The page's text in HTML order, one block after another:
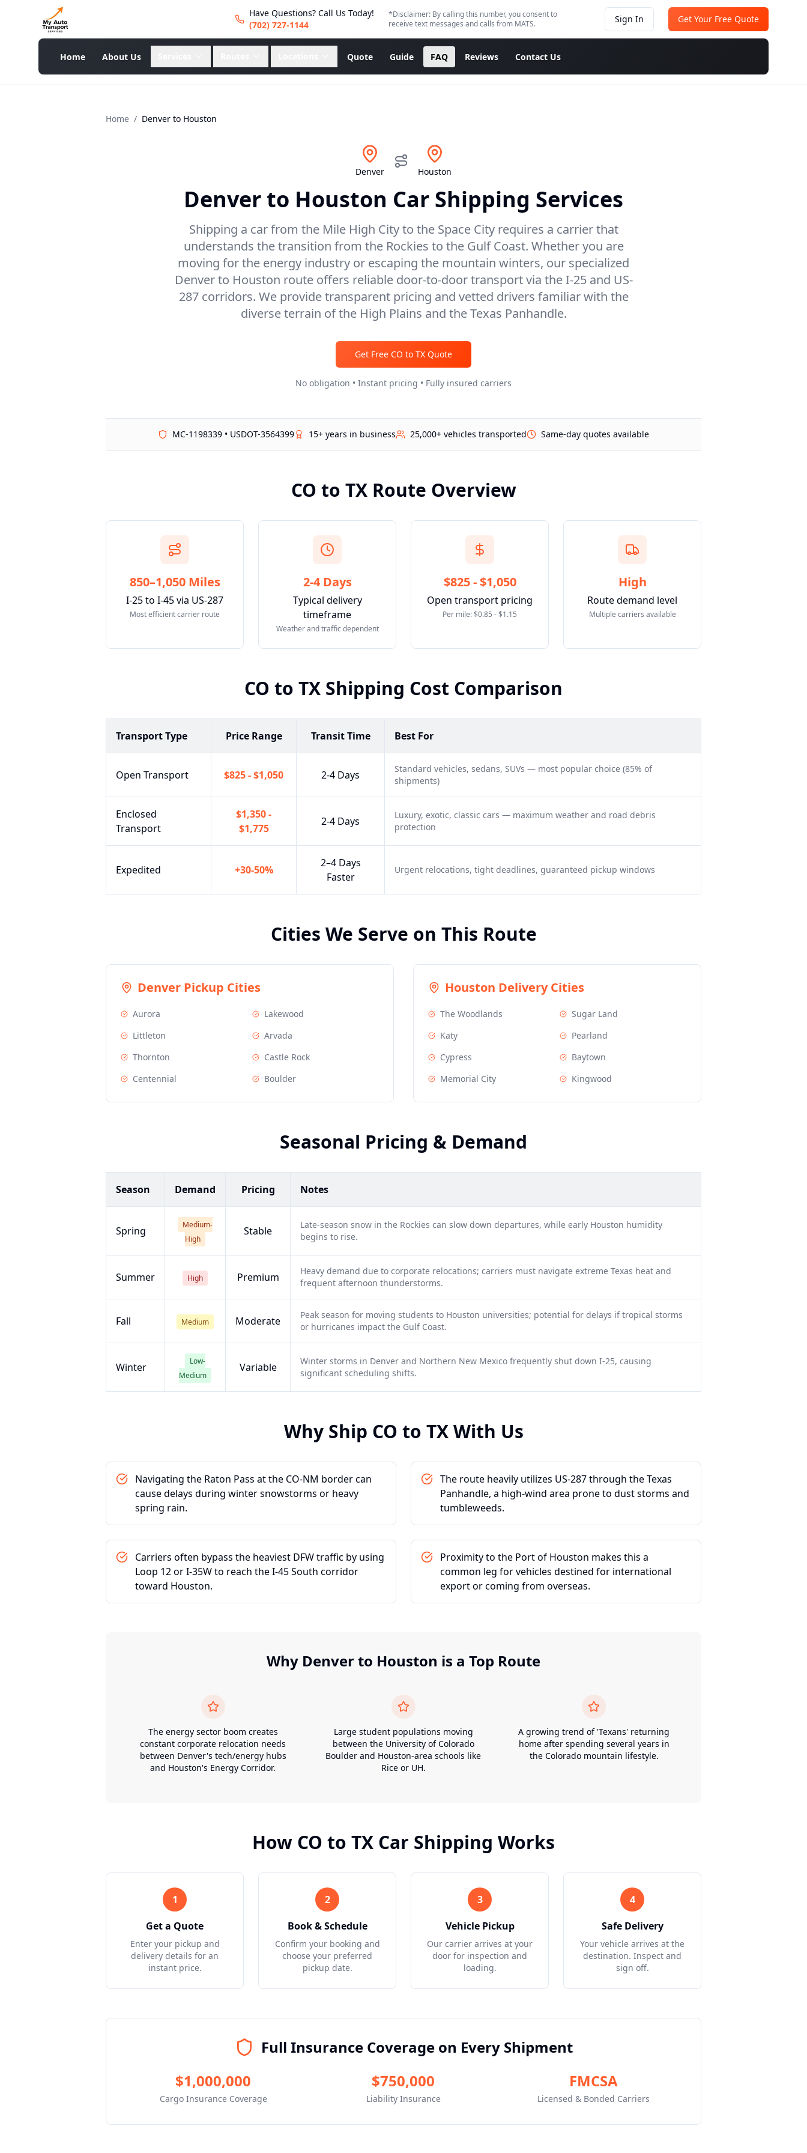
Have Questions? Call Us Today!
(702) 727-1144
*Disclaimer: By calling this number, you consent to
receive text messages and calls from MATS.
Sign In Get Your Free Quote
Home About Us Quote Guide FAQ Reviews Contact Us
Home / Denver to Houston
Denver Houston
Denverto Houston Car Shipping Services
Shipping a car from the Mile High City to the Space City requires a carrier that
understands the transition from the Rockies to the Gulf Coast. Whether you are
moving for the energy industry or escaping the mountain winters, our specialized
Denver to Houston route offers reliable door-to-door transport via the I-25 and US-
287 corridors. We provide transparent pricing and vetted drivers familiar with the
diverse terrain of the High Plains and the Texas Panhandle.
Get Free CO to TX Quote
No obligation • Instant pricing • Fully insured carriers
MC-1198339 • USDOT-3564399 15+ years in business 25,000+ vehicles transported Same-day quotes available
CO to TXRoute Overview
850–1,050 Miles
I-25 to I-45 via US-287
Most efficient carrier route
2-4 Days
Typical delivery
timeframe
Weather and traffic dependent
$825 - $1,050
Open transport pricing
Per mile: $0.85 - $1.15
High
Route demand level
Multiple carriers available
CO to TX Shipping Cost Comparison
Transport Type Price Range Transit Time Best For
Open Transport $825 - $1,050 2-4 Days
Standard vehicles, sedans, SUVs — most popular choice (85% of
shipments)
Enclosed
Transport
$1,350 -
$1,775
2-4 Days
Luxury, exotic, classic cars — maximum weather and road debris
protection
Expedited +30-50%
2–4 Days
Faster
Urgent relocations, tight deadlines, guaranteed pickup windows
Cities We Serve on This Route
Denver Pickup Cities
Aurora
Lakewood
Littleton
Arvada
Thornton
Castle Rock
Centennial
Boulder
Houston Delivery Cities
The Woodlands
Sugar Land
Katy
Pearland
Cypress
Baytown
Memorial City
Kingwood
Seasonal Pricing & Demand
Season Demand Pricing Notes
Spring
Medium-
High
Stable
Late-season snow in the Rockies can slow down departures, while early Houston humidity
begins to rise.
Summer High Premium
Heavy demand due to corporate relocations; carriers must navigate extreme Texas heat and
frequent afternoon thunderstorms.
Fall Medium Moderate
Peak season for moving students to Houston universities; potential for delays if tropical storms
or hurricanes impact the Gulf Coast.
Winter
Low-
Medium
Variable
Winter storms in Denver and Northern New Mexico frequently shut down I-25, causing
significant scheduling shifts.
Why Ship CO to TXWith Us
Navigating the Raton Pass at the CO-NM border can
cause delays during winter snowstorms or heavy
spring rain.
The route heavily utilizes US-287 through the Texas
Panhandle, a high-wind area prone to dust storms and
tumbleweeds.
Carriers often bypass the heaviest DFW traffic by using
Loop 12 or I-35W to reach the I-45 South corridor
toward Houston.
Proximity to the Port of Houston makes this a
common leg for vehicles destined for international
export or coming from overseas.
Why Denverto Houston is a Top Route
The energy sector boom creates
constant corporate relocation needs
between Denver's tech/energy hubs
and Houston's Energy Corridor.
Large student populations moving
between the University of Colorado
Boulder and Houston-area schools like
Rice or UH.
A growing trend of 'Texans' returning
home after spending several years in
the Colorado mountain lifestyle.
How CO to TX Car Shipping Works
1
Get a Quote
Enter your pickup and
delivery details for an
instant price.
2
Book & Schedule
Confirm your booking and
choose your preferred
pickup date.
3
Vehicle Pickup
Our carrier arrives at your
door for inspection and
loading.
4
Safe Delivery
Your vehicle arrives at the
destination. Inspect and
sign off.
Full Insurance Coverage on Every Shipment
$1,000,000
Cargo Insurance Coverage
$750,000
Liability Insurance
FMCSA
Licensed & Bonded Carriers